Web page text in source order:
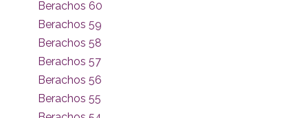
Berachos 60
Berachos 59
Berachos 58
Berachos 57
Berachos 56
Berachos 55